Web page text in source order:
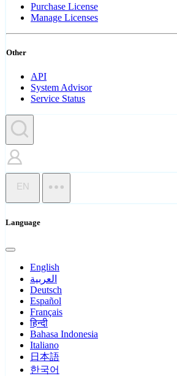
Purchase License
Manage Licenses
Other
API
System Advisor
Service Status
EN
Language
English
العربية
Deutsch
Español
Français
हिन्दी
Bahasa Indonesia
Italiano
日本語
한국어